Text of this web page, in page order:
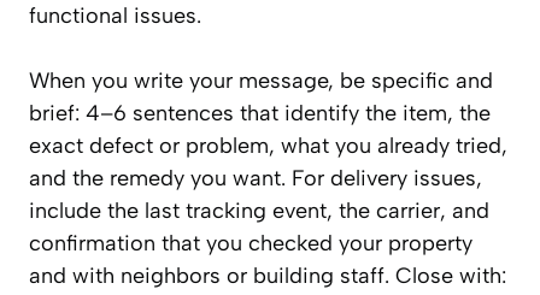
functional issues.
When you write your message, be specific and
brief: 4–6 sentences that identify the item, the
exact defect or problem, what you already tried,
and the remedy you want. For delivery issues,
include the last tracking event, the carrier, and
confirmation that you checked your property
and with neighbors or building staff. Close with: